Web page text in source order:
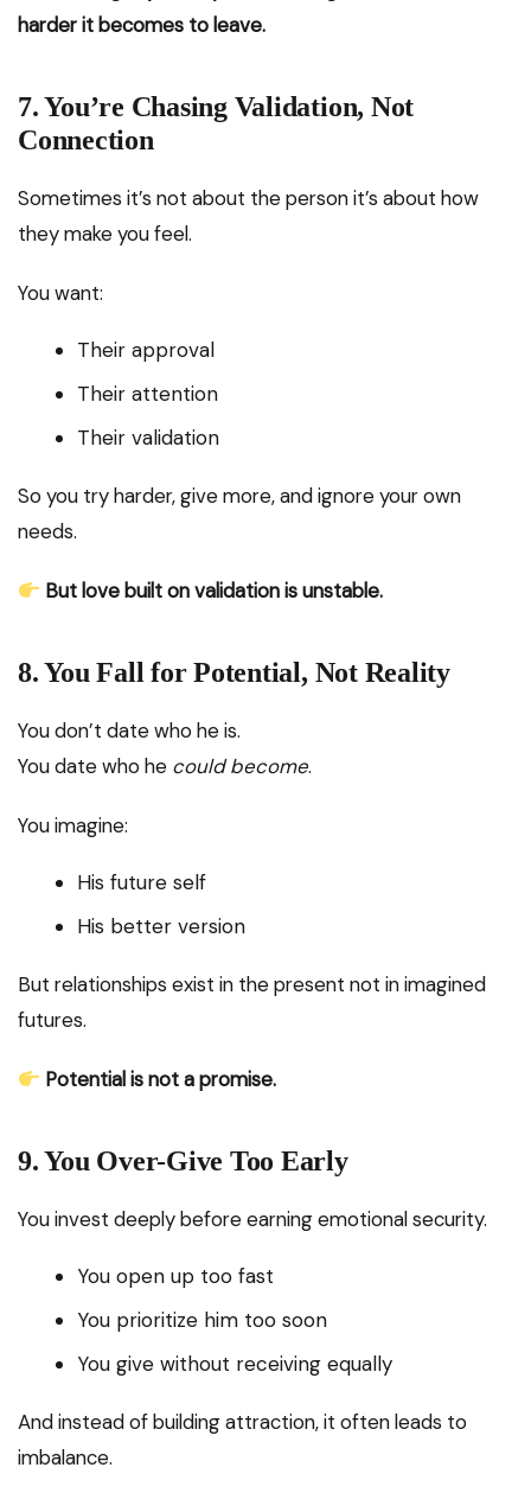
harder it becomes to leave.
7. You’re Chasing Validation, Not
Connection
Sometimes it’s not about the person it’s about how
they make you feel.
You want:
Their approval
Their attention
Their validation
So you try harder, give more, and ignore your own
needs.
But love built on validation is unstable.
8. You Fall for Potential, Not Reality
You don’t date who he is.
You date who he could become.
You imagine:
His future self
His better version
But relationships exist in the present not in imagined
futures.
Potential is not a promise.
9. You Over-Give Too Early
You invest deeply before earning emotional security.
You open up too fast
You prioritize him too soon
You give without receiving equally
And instead of building attraction, it often leads to
imbalance.